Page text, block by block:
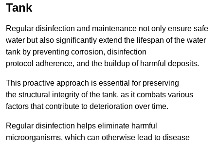
Tank
Regular disinfection and maintenance not only ensure safe
water but also significantly extend the lifespan of the water
tank by preventing corrosion, disinfection
protocol adherence, and the buildup of harmful deposits.
This proactive approach is essential for preserving
the structural integrity of the tank, as it combats various
factors that contribute to deterioration over time.
Regular disinfection helps eliminate harmful
microorganisms, which can otherwise lead to disease